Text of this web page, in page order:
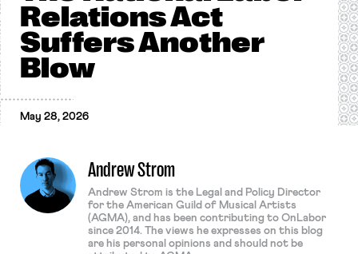
Relations Act
Suffers Another
Blow
May 28, 2026
Andrew Strom
Andrew Strom is the Legal and Policy Director
for the American Guild of Musical Artists
(AGMA), and has been contributing to OnLabor
since 2014. The views he expresses on this blog
are his personal opinions and should not be